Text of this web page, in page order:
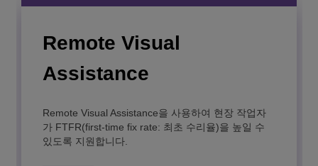
Remote Visual
Assistance
Remote Visual Assistance을 사용하여 현장 작업자
가 FTFR(first-time fix rate: 최초 수리율)을 높일 수
있도록 지원합니다.
Rainbow Edge
Rainbow Classroom
Soft Panel Manager
Collect, combine and display business data or
contact center statistics in real-time for operational
monitoring.
더 보기
Rainbow™
PIMphony
IP Desktop Softphone
Dispatch Console
Improve call processing dispatcher efficiency in
Rainbow App Connector